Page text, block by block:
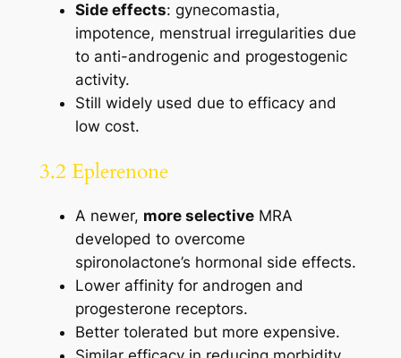
Side effects: gynecomastia,
impotence, menstrual irregularities due
to anti-androgenic and progestogenic
activity.
Still widely used due to efficacy and
low cost.
3.2 Eplerenone
A newer, more selectiveMRA
developed to overcome
spironolactone’s hormonal side effects.
Lower affinity for androgen and
progesterone receptors.
Better tolerated but more expensive.